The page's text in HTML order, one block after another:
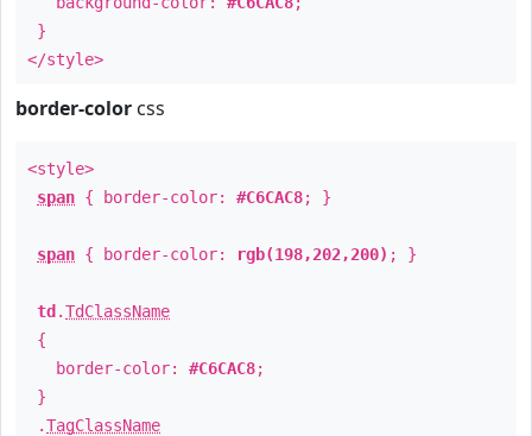
}
</style>
border-color css
<style>
span { border-color: #C6CAC8; }
span { border-color: rgb(198,202,200) ; }
td .TdClassName
{
border-color: #C6CAC8;
}
.TagClassName